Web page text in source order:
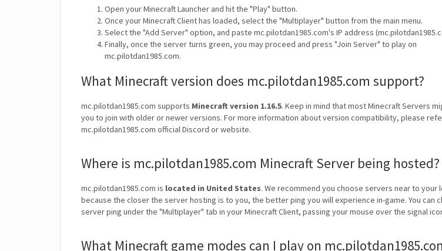
Open your Minecraft Launcher and hit the "Play" button.
Once your Minecraft Client has loaded, select the "Multiplayer" button from the main menu.
Select the "Add Server" option, and paste mc.pilotdan1985.com's IP address
Finally, once the server turns green, you may proceed and press "Join Server" to play on
mc.pilotdan1985.com.
What Minecraft version does mc.pilotdan1985.com support?
mc.pilotdan1985.com supports Minecraft version 1.16.5. Keep in mind that most Minecraft Servers
you to join with older or newer versions. For more information about version compatibility, please
mc.pilotdan1985.com official Discord or website.
Where is mc.pilotdan1985.com Minecraft Server being hosted?
mc.pilotdan1985.com is located in United States. We recommend you choose servers near to your
because the closer the server hosting is to you, the better ping you will experience in-game. You can
server ping under the "Multiplayer" tab in your Minecraft Client, passing your mouse over the signal
What Minecraft game modes can I play on